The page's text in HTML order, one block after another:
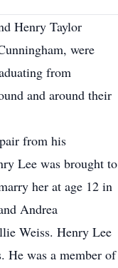
Henry Taylor
were
from
and around their
from his
Lee was brought to
her at age 12 in
Andrea
Weiss. Henry Lee
He was a member of